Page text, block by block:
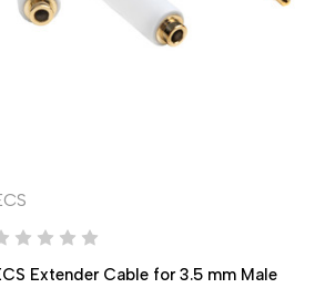
Extender Cable for 3.5 mm Male